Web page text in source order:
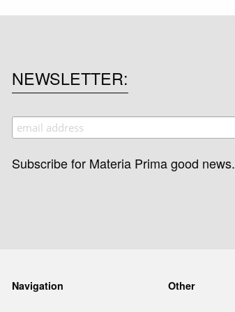
NEWSLETTER
Subscribe for Materia Prima good news.
Navigation Other